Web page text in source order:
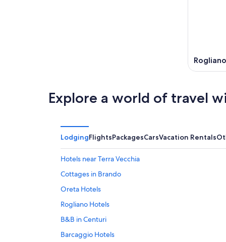
9
Rogliano
Explore a world of travel
LodgingFlightsPackagesCarsVacation Rentals
Hotels near Terra Vecchia
Cottages in Brando
Oreta Hotels
Rogliano Hotels
B&B in Centuri
Barcaggio Hotels